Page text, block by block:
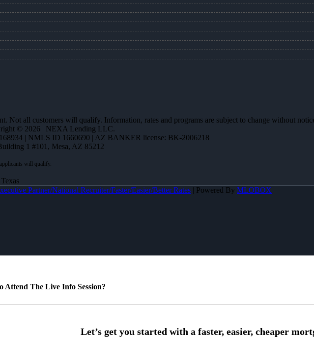
Not all customers will qualify. Information, rates and programs are subject to change without
© 2026 | NEXA Lending LLC.
| NMLS ID 1660690 | AZ BANKER license: BK-2006218
1 #101, Mesa, AZ 85212
Partner/National Recruiter/Faster/Easier/Better Rates | Powered By MLOBOX
Attend The Live Info Session?